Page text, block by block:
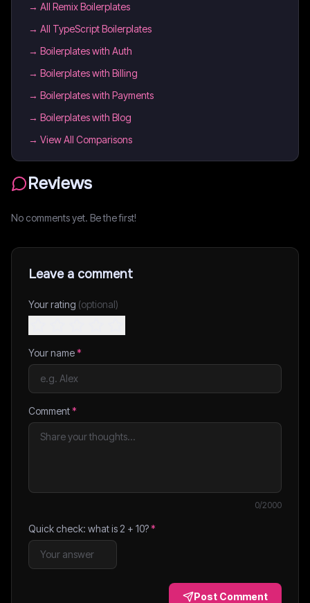
→ All Remix Boilerplates
→ All TypeScript Boilerplates
→ Boilerplates with Auth
→ Boilerplates with Billing
→ Boilerplates with Payments
→ Boilerplates with Blog
→ View All Comparisons
Reviews
No comments yet. Be the first!
Leave a comment
Your rating (optional)
Your name*
Comment*
0/2000
Quick check: what is 2 + 10?*
Post Comment